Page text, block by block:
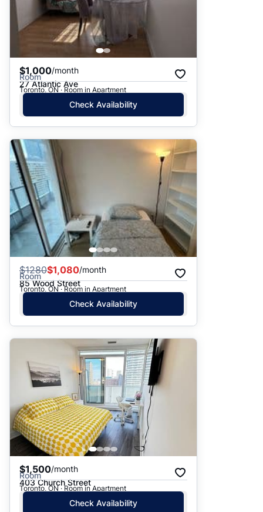
$1,000/month
Room
27 Atlantic Ave
Toronto, ON · Room in Apartment
Check Availability
$1280$1,080/month
Room
85 Wood Street
Toronto, ON · Room in Apartment
Check Availability
$1,500/month
Room
403 Church Street
Toronto, ON · Room in Apartment
Check Availability